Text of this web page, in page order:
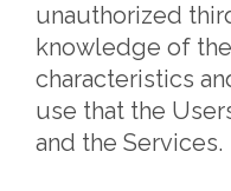
unauthorized
knowledge of
characteristics
use that the
and the Services.